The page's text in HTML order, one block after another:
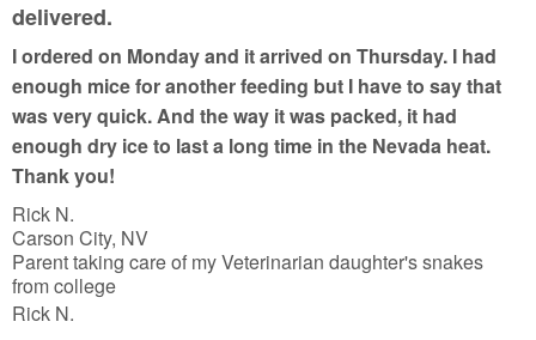
f
5
delivered.
I ordered on Monday and it arrived on Thursday. I had
enough mice for another feeding but I have to say that
was very quick. And the way it was packed, it had
enough dry ice to last a long time in the Nevada heat.
Thank you!
Rick N.
Carson City, NV
Parent taking care of my Veterinarian daughter's snakes
from college
Rick N.